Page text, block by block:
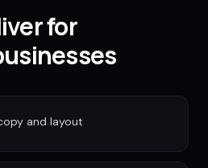
for
and layout